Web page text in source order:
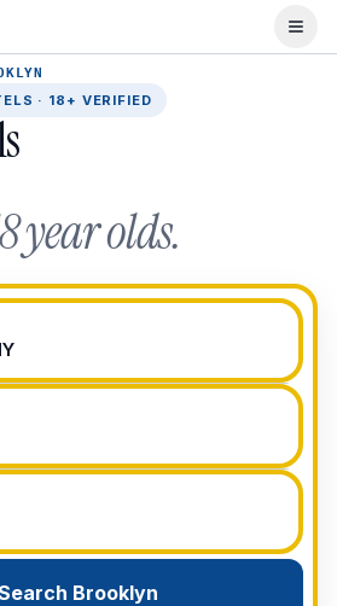
· 18+ VERIFIED
year olds.
Brooklyn